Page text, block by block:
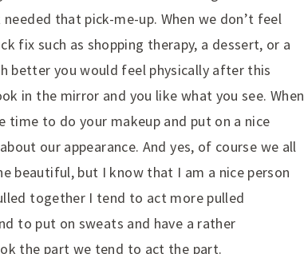
that pick-me-up. When we don’t feel
fix such as shopping therapy, a dessert, or a
better you would feel physically after this
in the mirror and you like what you see. When
to do your makeup and put on a nice
our appearance. And yes, of course we all
beautiful, but I know that I am a nice person
together I tend to act more pulled
to put on sweats and have a rather
the part we tend to act the part.